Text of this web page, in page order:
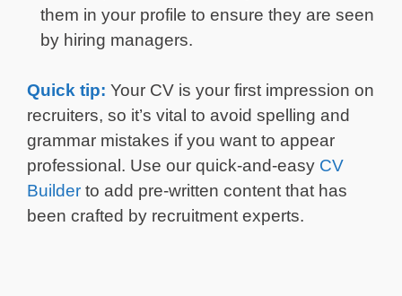
them in your profile to ensure they are seen
by hiring managers.
Quick tip: Your CV is your first impression on
recruiters, so it’s vital to avoid spelling and
grammar mistakes if you want to appear
professional. Use our quick-and-easy CV
Builder to add pre-written content that has
been crafted by recruitment experts.